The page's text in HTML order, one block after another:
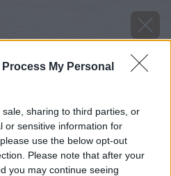
Process My Personal
sharing to third parties, or
or sensitive information for
use the below opt-out
Please note that after your
you may continue seeing